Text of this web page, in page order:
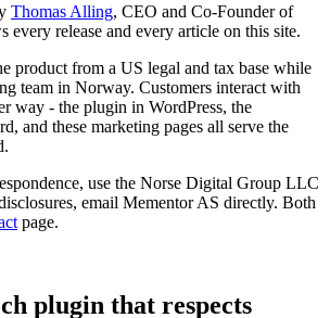
Thomas Alling, CEO and Co-Founder of
every release and every article on this site.
product from a US legal and tax base while
team in Norway. Customers interact with
way - the plugin in WordPress, the
and these marketing pages all serve the
use the Norse Digital Group LLC
email Mementor AS directly. Both
page.
plugin that respects